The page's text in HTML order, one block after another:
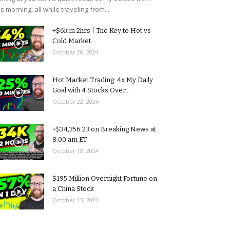
morning, all while traveling from...
+$6k in 2hrs | The Key to Hot vs
Cold Market...
October 28, 2024
Hot Market Trading: 4x My Daily
Goal with 4 Stocks Over...
October 22, 2024
+$34,356.23 on Breaking News at
8:00 am ET
October 18, 2024
$195 Million Overnight Fortune on
a China Stock
October 13, 2024